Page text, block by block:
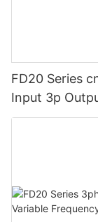
FD20 Series
Input 3p